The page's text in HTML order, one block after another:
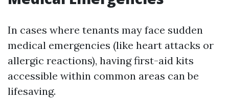
In cases where tenants may face sudden
medical emergencies (like heart attacks or
allergic reactions), having first-aid kits
accessible within common areas can be
lifesaving.